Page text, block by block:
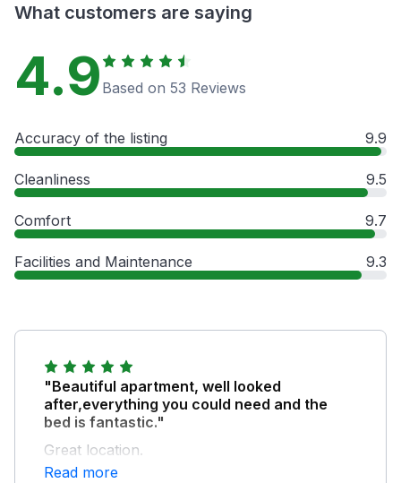
What customers are saying
4.9 Based on 53 Reviews
Accuracy of the listing 9.9
Cleanliness 9.5
Comfort 9.7
Facilities and Maintenance 9.3
"Beautiful apartment, well looked
after,everything you could need and the
bed is fantastic."
Great location.
Read more